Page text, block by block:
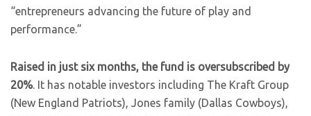
“entrepreneurs advancing the future of play and
performance.”
Raised in just six months, the fund is oversubscribed by
20%. It has notable investors including The Kraft Group
(New England Patriots), Jones family (Dallas Cowboys),